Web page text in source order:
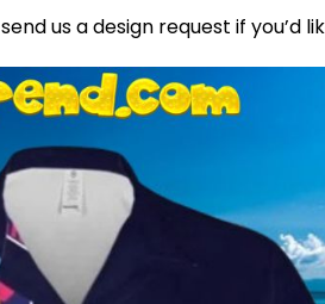
send us a design request if you’d